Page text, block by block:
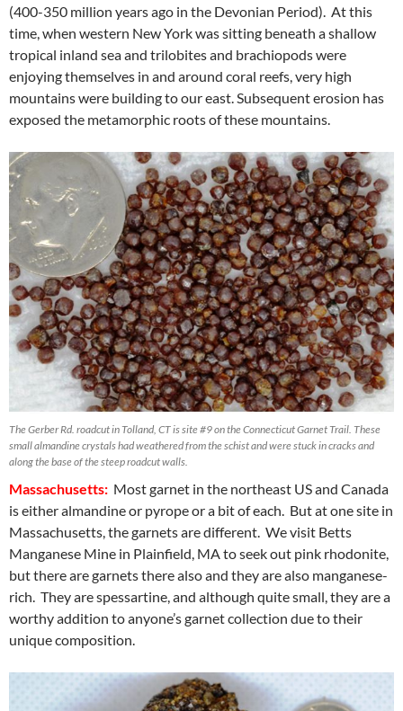
(400-350 million years ago in the Devonian Period). At this
time, when western New York was sitting beneath a shallow
tropical inland sea and trilobites and brachiopods were
enjoying themselves in and around coral reefs, very high
mountains were building to our east. Subsequent erosion has
exposed the metamorphic roots of these mountains.
The Gerber Rd. roadcut in Tolland, CT is site #9 on the Connecticut Garnet Trail. These
small almandine crystals had weathered from the schist and were stuck in cracks and
along the base of the steep roadcut walls.
Massachusetts: Most garnet in the northeast US and Canada
is either almandine or pyrope or a bit of each. But at one site in
Massachusetts, the garnets are different. We visit Betts
Manganese Mine in Plainfield, MA to seek out pink rhodonite,
but there are garnets there also and they are also manganese-
rich. They are spessartine, and although quite small, they are a
worthy addition to anyone’s garnet collection due to their
unique composition.